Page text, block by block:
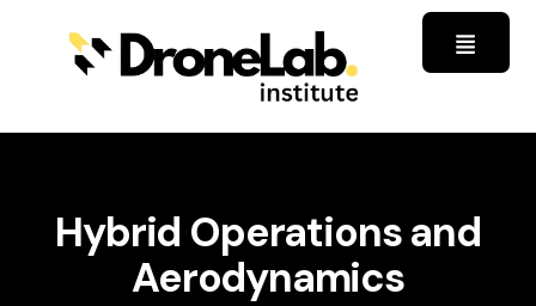
Hybrid Operations and
Aerodynamics